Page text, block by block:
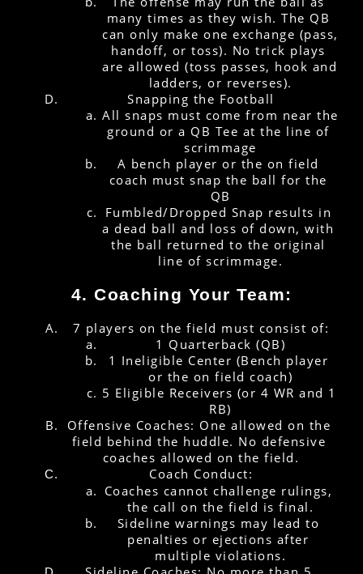
many times as they wish. The QB
can only make one exchange (pass,
handoff, or toss). No trick plays
are allowed (toss passes, hook and
ladders, or reverses).
Snapping the Football
All snaps must come from near the
ground or a QB Tee at the line of
scrimmage
A bench player or the on field
coach must snap the ball for the
QB
Fumbled/Dropped Snap results in
a dead ball and loss of down, with
the ball returned to the original
line of scrimmage.
4. Coaching Your Team:
7 players on the field must consist of:
1 Quarterback (QB)
1 Ineligible Center (Bench player
or the on field coach)
5 Eligible Receivers (or 4 WR and 1
RB)
Offensive Coaches: One allowed on the
field behind the huddle. No defensive
coaches allowed on the field.
Coach Conduct:
Coaches cannot challenge rulings,
the call on the field is final.
Sideline warnings may lead to
penalties or ejections after
multiple violations.